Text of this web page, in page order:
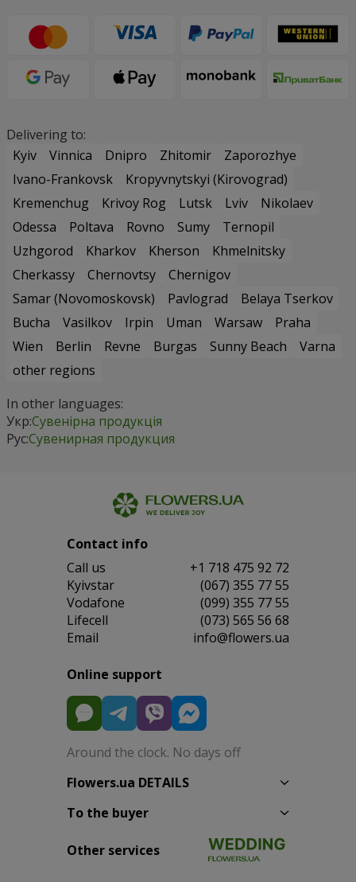
Delivering to:
Kyiv
Vinnica Dnipro Zhitomir
Zaporozhye
Ivano-Frankovsk
Kropyvnytskyi (Kirovograd)
Kremenchug
Krivoy Rog Lutsk Lviv
Nikolaev
Odessa
Poltava Rovno Sumy
Ternopil
Uzhgorod
Kharkov Kherson
Khmelnitsky
Cherkassy
Chernovtsy
Chernigov
Samar (Novomoskovsk)
Pavlograd
Belaya Tserkov
Bucha
Vasilkov Irpin Uman Warsaw
Praha
Wien
Berlin Revne Burgas Sunny Beach
Varna
other regions
In other languages:
Укр:Сувенірна продукція
Рус:Сувенирная продукция
Contact info
Сall us
+1 718 475 92 72
Kyivstar
(067) 355 77 55
Vodafone
(099) 355 77 55
Lifecell
(073) 565 56 68
Email
info@flowers.ua
Online support
Around the clock. No days off
Flowers.ua DETAILS
To the buyer
Other services